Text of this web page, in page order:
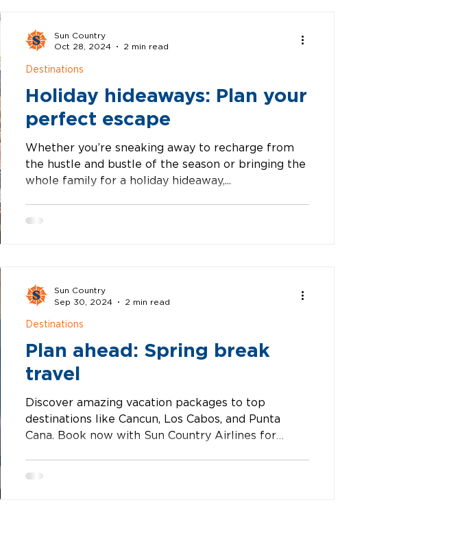
Holiday hideaways: Plan your
perfect escape
Whether you’re sneaking away to recharge from
the hustle and bustle of the season or bringing the
whole family for a holiday hideaway,...
Destinations
Sun Country
Oct 28, 2024
2 min read
Plan ahead: Spring break
travel
Discover amazing vacation packages to top
destinations like Cancun, Los Cabos, and Punta
Cana. Book now with Sun Country Airlines for
Destinations
Sun Country
Sep 30, 2024
2 min read